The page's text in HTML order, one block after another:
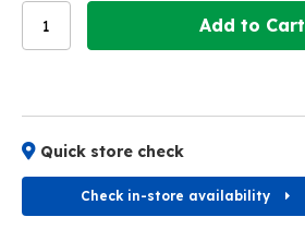
Add to Cart
Quick store check
Check in-store availability